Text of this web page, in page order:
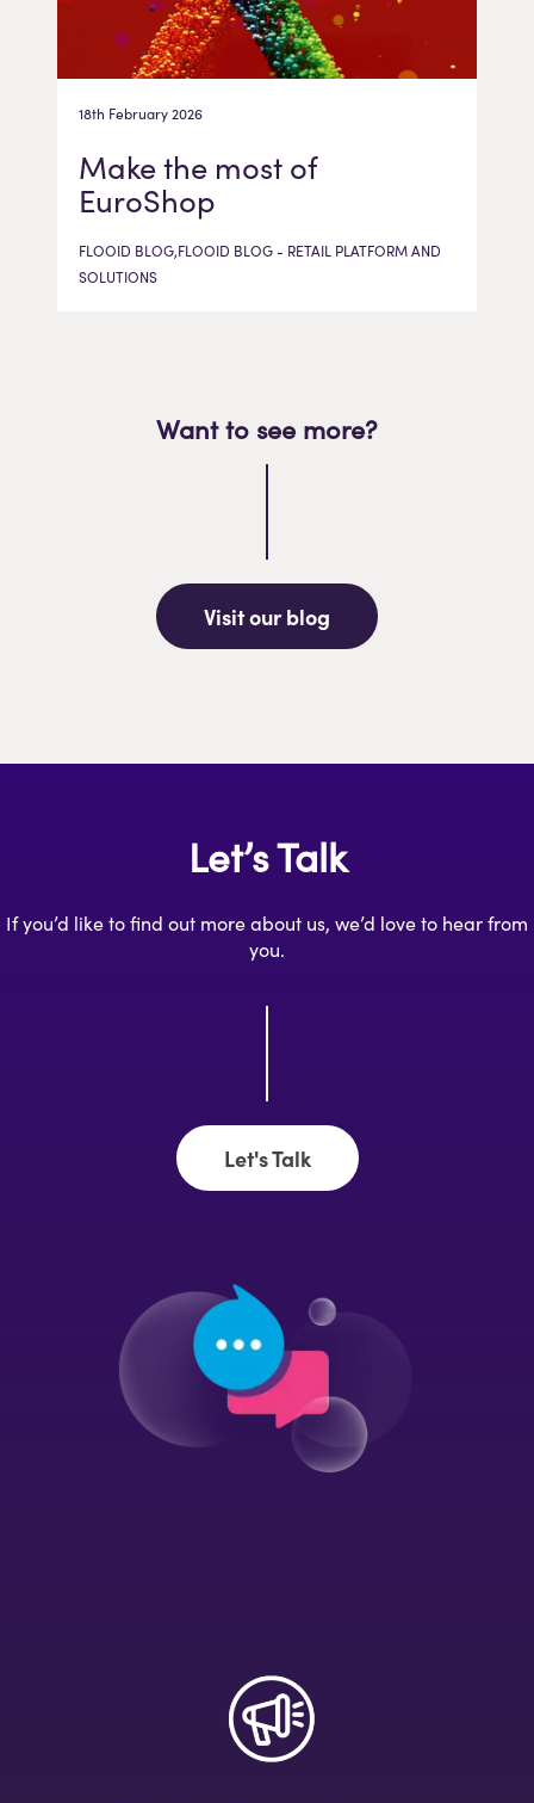
18th February 2026
Make the most of
EuroShop
FLOOID BLOG,FLOOID BLOG - RETAIL PLATFORM AND
SOLUTIONS
Want to see more?
Visit our blog
Let’s Talk
If you’d like to find out more about us, we’d love to hear from
you.
Let's Talk